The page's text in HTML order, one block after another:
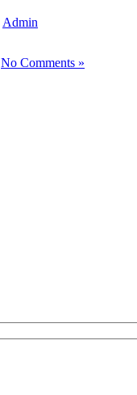
Admin
No Comments »